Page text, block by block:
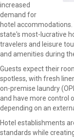
increased
demand for
hotel
state's most-lucrative
travelers and leisure
and amenities during
Guests expect their
spotless, with fresh
on-premise laundry
and have more control
depending on an
Hotel establishments
standards while